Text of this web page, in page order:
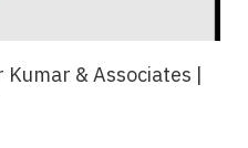
& Associates |